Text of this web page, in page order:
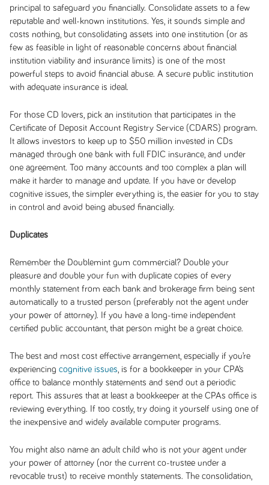
principal to safeguard you financially. Consolidate assets to a few
reputable and well-known institutions. Yes, it sounds simple and
costs nothing, but consolidating assets into one institution (or as
few as feasible in light of reasonable concerns about financial
institution viability and insurance limits) is one of the most
powerful steps to avoid financial abuse. A secure public institution
with adequate insurance is ideal.
For those CD lovers, pick an institution that participates in the
Certificate of Deposit Account Registry Service (CDARS) program.
It allows investors to keep up to $50 million invested in CDs
managed through one bank with full FDIC insurance, and under
one agreement. Too many accounts and too complex a plan will
make it harder to manage and update. If you have or develop
cognitive issues, the simpler everything is, the easier for you to stay
in control and avoid being abused financially.
Duplicates
Remember the Doublemint gum commercial? Double your
pleasure and double your fun with duplicate copies of every
monthly statement from each bank and brokerage firm being sent
automatically to a trusted person (preferably not the agent under
your power of attorney). If you have a long-time independent
certified public accountant, that person might be a great choice.
The best and most cost effective arrangement, especially if you’re
experiencing cognitive issues , is for a bookkeeper in your CPA’s
office to balance monthly statements and send out a periodic
report. This assures that at least a bookkeeper at the CPAs office is
reviewing everything. If too costly, try doing it yourself using one of
the inexpensive and widely available computer programs.
You might also name an adult child who is not your agent under
your power of attorney (nor the current co-trustee under a
revocable trust) to receive monthly statements. The consolidation,